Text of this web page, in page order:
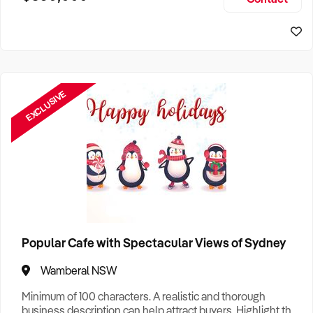
EXCLUSIVE
Popular Cafe with Spectacular Views of Sydney
Wamberal NSW
Minimum of 100 characters. A realistic and thorough
business description can help attract buyers. Highlight the